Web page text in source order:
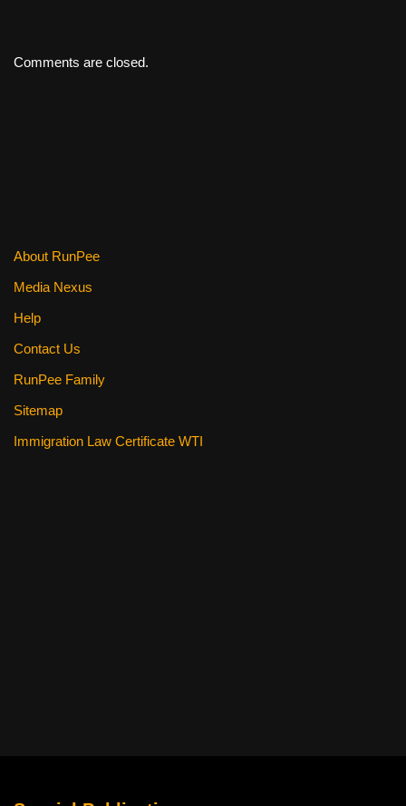
Comments are closed.
About RunPee
Media Nexus
Help
Contact Us
RunPee Family
Sitemap
Immigration Law Certificate WTI